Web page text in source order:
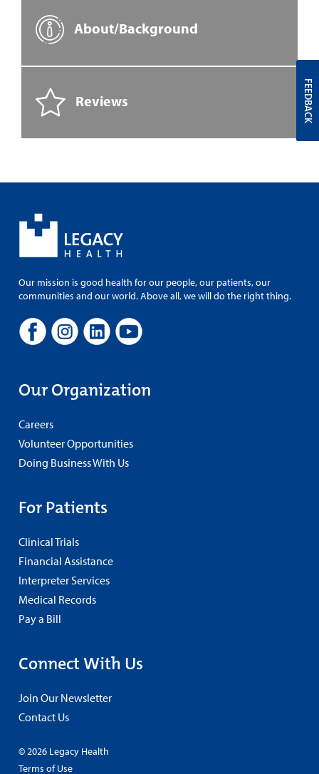
About/Background
Reviews
Our mission is good health for our people, our patients, our
communities and our world. Above all, we will do the right thing.
Our Organization
Careers
Volunteer Opportunities
Doing Business With Us
For Patients
Clinical Trials
Financial Assistance
Interpreter Services
Medical Records
Pay a Bill
Connect With Us
Join Our Newsletter
Contact Us
© 2026 Legacy Health
Terms of Use
FEEDBACK